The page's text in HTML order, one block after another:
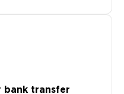
bank transfer